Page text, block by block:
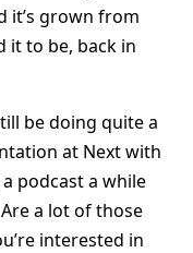
it’s grown from
it to be, back in
be doing quite a
at Next with
podcast a while
a lot of those
interested in